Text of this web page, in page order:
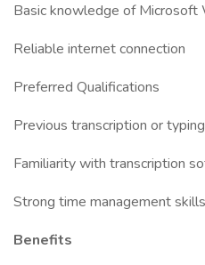
Basic knowledge of Microsoft
Reliable internet connection
Preferred Qualifications
Previous transcription or
Familiarity with transcription
Strong time management skills
Benefits